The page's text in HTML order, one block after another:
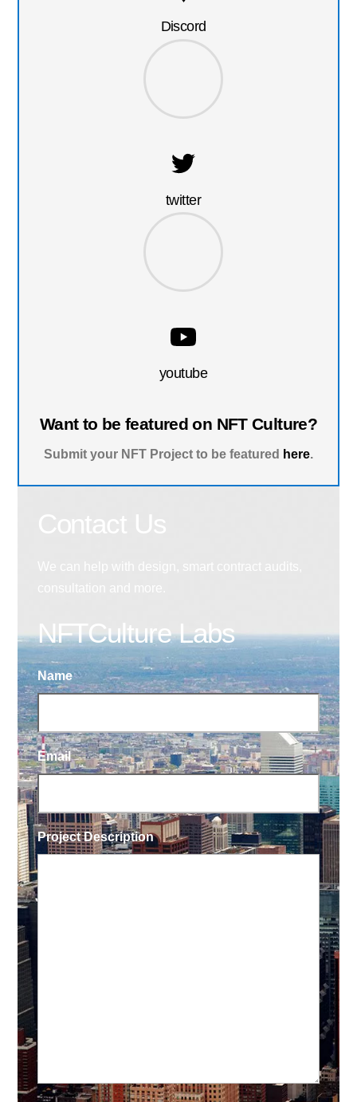
Discord
twitter
youtube
Want to be featured on NFT Culture?
Submit your NFT Project to be featured here.
NFTCulture Labs
Name
Email
Project Description